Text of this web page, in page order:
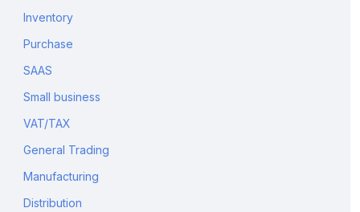
Inventory
Purchase
SAAS
Small business
VAT/TAX
General Trading
Manufacturing
Distribution